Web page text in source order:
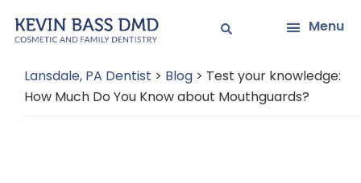
to
content
to
sidebar
Menu
Lansdale, PA Dentist > Blog > Test your knowledge:
How Much Do You Know about Mouthguards?